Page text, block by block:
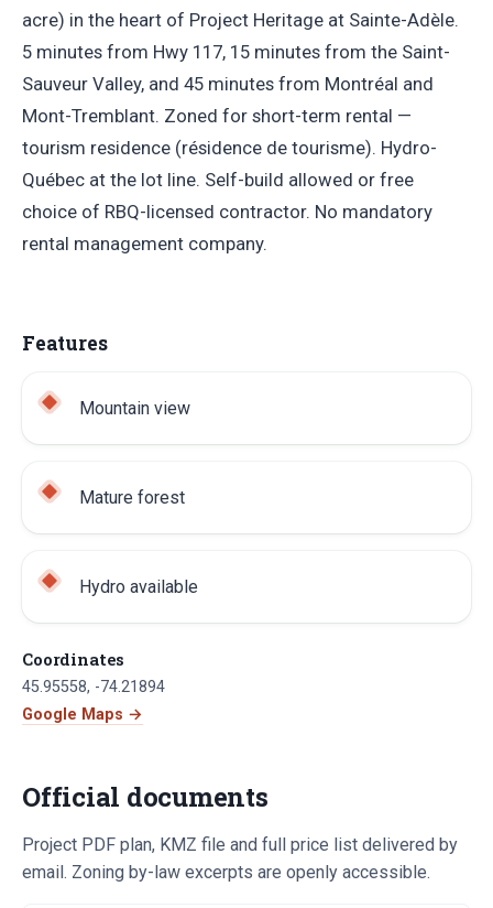
acre) in the heart of Project Heritage at Sainte-Adèle.
5 minutes from Hwy 117, 15 minutes from the Saint-
Sauveur Valley, and 45 minutes from Montréal and
Mont-Tremblant. Zoned for short-term rental —
tourism residence (résidence de tourisme). Hydro-
Québec at the lot line. Self-build allowed or free
choice of RBQ-licensed contractor. No mandatory
rental management company.
Features
Mountain view
Mature forest
Hydro available
Coordinates
45.95558, -74.21894
Google Maps →
Official documents
Project PDF plan, KMZ file and full price list delivered by
email. Zoning by-law excerpts are openly accessible.